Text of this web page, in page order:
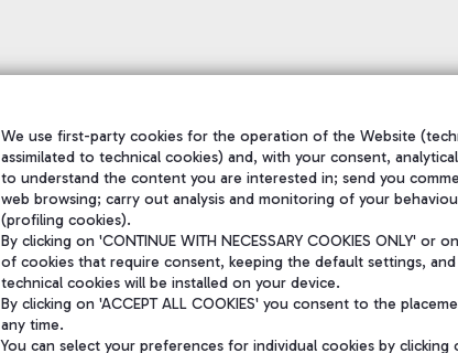
We use first-party cookies for the operation of the Website
assimilated to technical cookies) and, with your consent,
to understand the content you are interested in; send you
web browsing; carry out analysis and monitoring of your
(profiling cookies).
By clicking on 'CONTINUE WITH NECESSARY COOKIES
of cookies that require consent, keeping the default settings,
technical cookies will be installed on your device.
By clicking on 'ACCEPT ALL COOKIES' you consent to the
any time.
You can select your preferences for individual cookies by clicking